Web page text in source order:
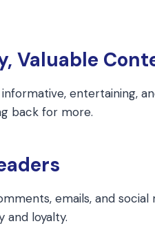
Valuable
entertaining,
back for more.
emails, and social
and loyalty.